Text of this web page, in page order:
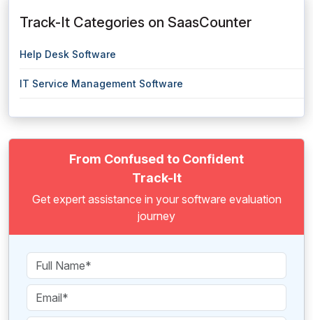
Track-It Categories on SaasCounter
Help Desk Software
IT Service Management Software
From Confused to Confident
Track-It
Get expert assistance in your software evaluation
journey